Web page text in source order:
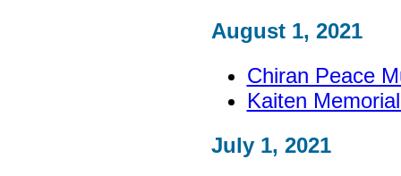
August 1, 2021
Chiran Peace
Kaiten
July 1, 2021